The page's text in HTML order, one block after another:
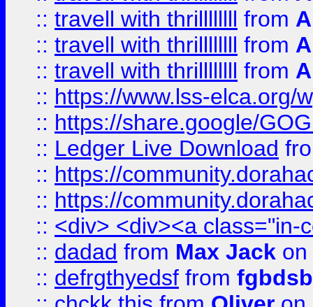
:: travell with thrillllllll from
:: travell with thrillllllll from
:: travell with thrillllllll from
:: https://www.lss-elca.org/
:: https://share.google/
:: Ledger Live Download
:: https://
:: https://
:: <div> <div><a class="in-
:: dadad from Max Jack on
:: defrgthyedsf from fgbdsb